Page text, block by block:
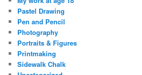
Pastel Drawing
Pen and Pencil
Photography
Portraits & Figures
Printmaking
Sidewalk Chalk